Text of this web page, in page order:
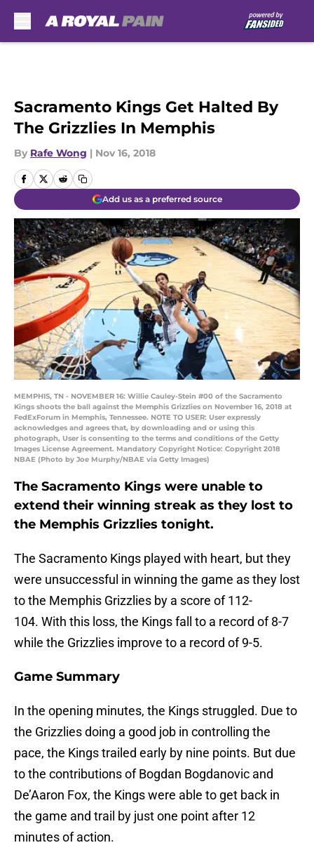
Sacramento Kings Get Halted By
The Grizzlies In Memphis
By Rafe Wong | Nov 16, 2018
Add us as a preferred source
MEMPHIS, TN - NOVEMBER 16: Willie Cauley-Stein #00 of the Sacramento
Kings shoots the ball against the Memphis Grizzlies on November 16, 2018 at
FedExForum in Memphis, Tennessee. NOTE TO USER: User expressly
acknowledges and agrees that, by downloading and or using this
photograph, User is consenting to the terms and conditions of the Getty
Images License Agreement. Mandatory Copyright Notice: Copyright 2018
NBAE (Photo by Joe Murphy/NBAE via Getty Images)
The Sacramento Kings were unable to
extend their winning streak as they lost to
the Memphis Grizzlies tonight.
The Sacramento Kings played with heart, but they
were unsuccessful in winning the game as they lost
to the Memphis Grizzlies by a score of 112-
104. With this loss, the Kings fall to a record of 8-7
while the Grizzlies improve to a record of 9-5.
Game Summary
In the opening minutes, the Kings struggled. Due to
the Grizzlies doing a good job in controlling the
pace, the Kings trailed early by nine points. But due
to the contributions of Bogdan Bogdanovic and
De’Aaron Fox, the Kings were able to get back in
the game and trail by just one point after 12
minutes of action.